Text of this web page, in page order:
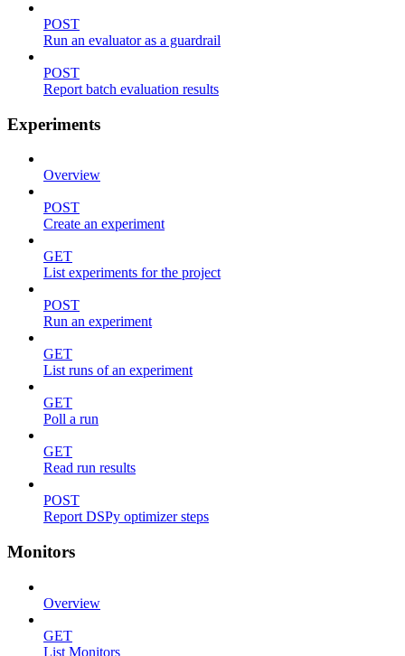
POST
Run an evaluator as a guardrail
POST
Report batch evaluation results
Experiments
Overview
POST
Create an experiment
GET
List experiments for the project
POST
Run an experiment
GET
List runs of an experiment
GET
Poll a run
GET
Read run results
POST
Report DSPy optimizer steps
Monitors
Overview
GET
List Monitors